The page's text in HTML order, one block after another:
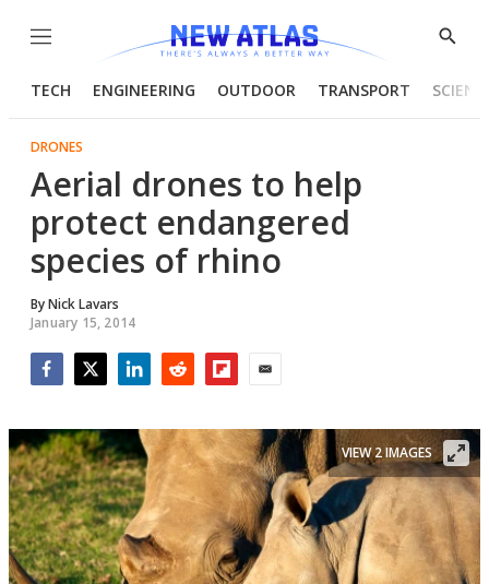
Menu
Show
TECH ENGINEERING OUTDOOR TRANSPORT
DRONES
Aerial drones to help
protect endangered
species of rhino
ByNick Lavars
January 15, 2014
VIEW 2 IMAGES